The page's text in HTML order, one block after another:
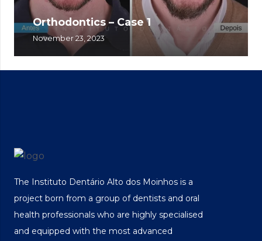
Orthodontics – Case 1
November 23, 2023
The Instituto Dentário Alto dos Moinhos is a
project born from a group of dentists and oral
health professionals who are highly specialised
and equipped with the most advanced